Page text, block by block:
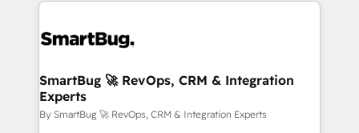
stalling growth. Fix your ICP, Math, and Story to stop
Scalable Architecture: Zero-technical-debt setup
across all Hubs, validated by our 7 HubSpot
Accreditations. AI-Powered RevOps: Breeze AI,
SmartBug 🚀 RevOps, CRM & Integration
Experts
By SmartBug 🚀 RevOps, CRM & Integration Experts